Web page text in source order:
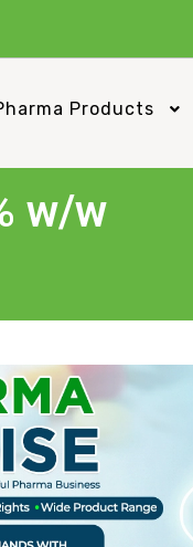
Products
w/w